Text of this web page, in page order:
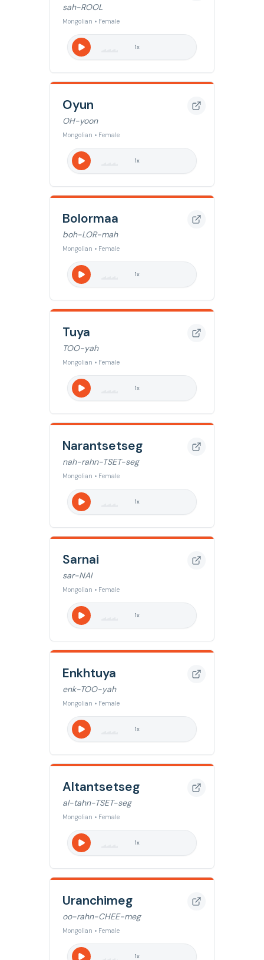
sah-ROOL
Mongolian • Female
1x
Oyun
OH-yoon
Mongolian • Female
1x
Bolormaa
boh-LOR-mah
Mongolian • Female
1x
Tuya
TOO-yah
Mongolian • Female
1x
Narantsetseg
nah-rahn-TSET-seg
Mongolian • Female
1x
Sarnai
sar-NAI
Mongolian • Female
1x
Enkhtuya
enk-TOO-yah
Mongolian • Female
1x
Altantsetseg
al-tahn-TSET-seg
Mongolian • Female
1x
Uranchimeg
oo-rahn-CHEE-meg
Mongolian • Female
1x